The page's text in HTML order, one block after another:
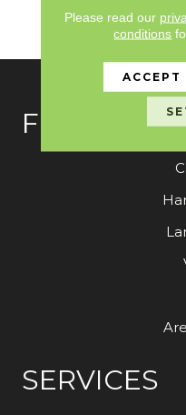
FLOORING
SERVICES
Please read our
conditions
ACCEPT